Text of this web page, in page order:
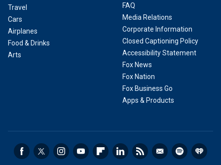
Travel
Cars
Airplanes
Food & Drinks
Arts
FAQ
Media Relations
Corporate Information
Closed Captioning Policy
Accessibility Statement
Fox News
Fox Nation
Fox Business Go
Apps & Products